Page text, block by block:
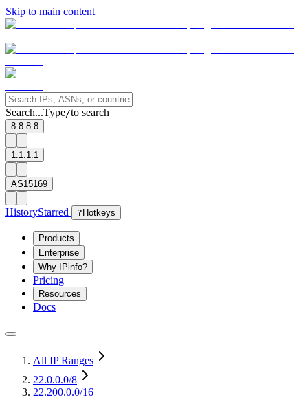
Skip to main content
Search...Type/to search
8.8.8.8
1.1.1.1
AS15169
HistoryStarred ? Hotkeys
Products
Enterprise
Why IPinfo?
Pricing
Resources
Docs
All IP Ranges
22.0.0.0/8
22.200.0.0/16